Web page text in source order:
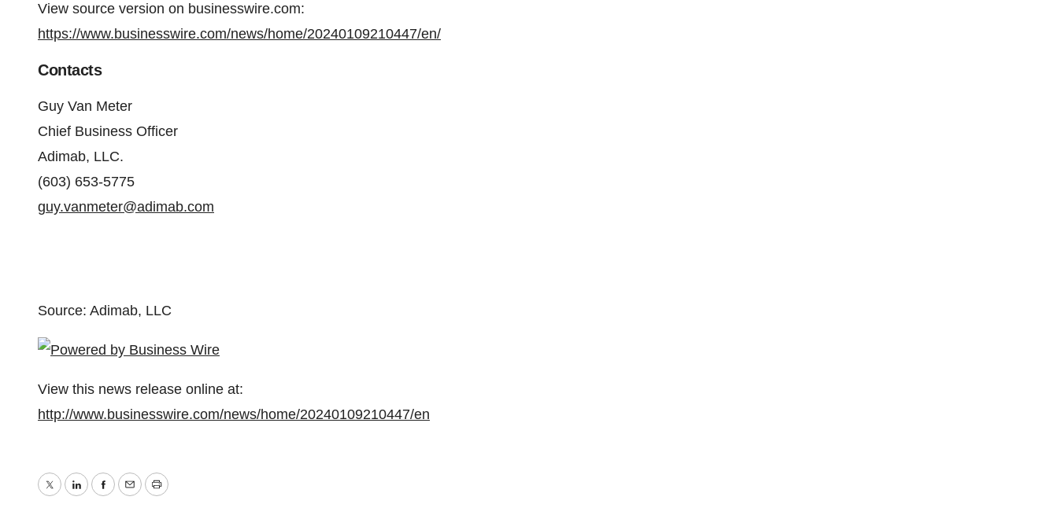
View source version on businesswire.com:
https://www.businesswire.com/news/home/20240109210447/en/
Contacts
Guy Van Meter
Chief Business Officer
Adimab, LLC.
(603) 653-5775
guy.vanmeter@adimab.com
Source: Adimab, LLC
View this news release online at:
http://www.businesswire.com/news/home/20240109210447/en
TwitterLinkedInFacebook
EmailPrint